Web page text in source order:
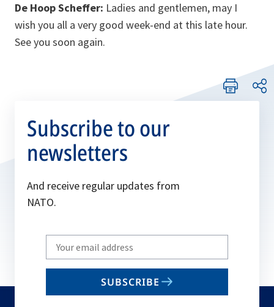
De Hoop Scheffer: Ladies and gentlemen, may I
wish you all a very good week-end at this late hour.
See you soon again.
Subscribe to our
newsletters
And receive regular updates from
NATO.
Write
your
email
SUBSCRIBE